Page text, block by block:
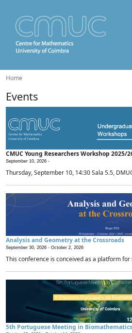
Home
Events
CMUC Young Researchers Workshop 2025/
September 10, 2026 -
Thursday, September 10, 14:30 Sala 5.5,
Analysis and Geometry at the Crossroads
September 30, 2026 - October 2, 2026
This conference is conceived as a platform for
5th Portuguese Meeting in Biomathematics